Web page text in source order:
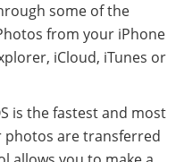
some of the
from your iPhone
iCloud, iTunes or
is the fastest and most
are transferred